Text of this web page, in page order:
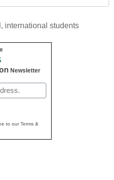
, international students
Newsletter
to our Terms &